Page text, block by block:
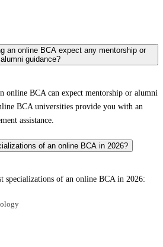
an online BCA expect any mentorship or
alumni guidance?
online BCA can expect mentorship or alumni
BCA universities provide you with an
assistance.
of an online BCA in 2026?
specializations of an online BCA in 2026: